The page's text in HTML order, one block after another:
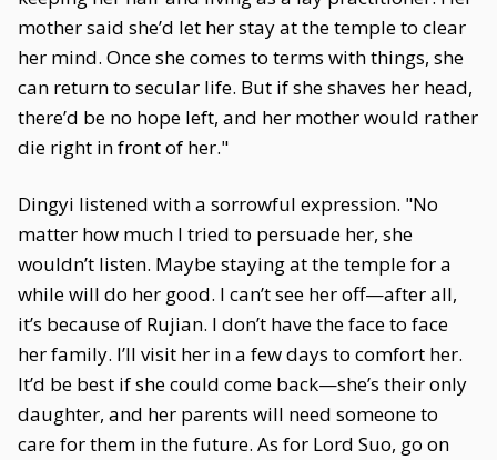
mother said she’d let her stay at the temple to clear
her mind. Once she comes to terms with things, she
can return to secular life. But if she shaves her head,
there’d be no hope left, and her mother would rather
die right in front of her."
Dingyi listened with a sorrowful expression. "No
matter how much I tried to persuade her, she
wouldn’t listen. Maybe staying at the temple for a
while will do her good. I can’t see her off—after all,
it’s because of Rujian. I don’t have the face to face
her family. I’ll visit her in a few days to comfort her.
It’d be best if she could come back—she’s their only
daughter, and her parents will need someone to
care for them in the future. As for Lord Suo, go on